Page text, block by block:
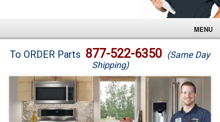
MENU
Brands
Washer Repair
Dryer Repair
To ORDER Parts 877-522-6350 (Same Day
Shipping)